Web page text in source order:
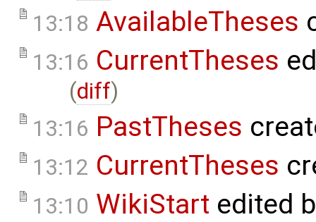
13:18 AvailableTheses
13:16 CurrentTheses
(diff)
13:16 PastTheses
13:12 CurrentTheses
13:10 WikiStart edited